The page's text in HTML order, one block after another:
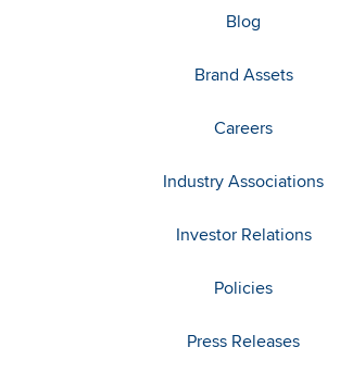
Blog
Brand Assets
Careers
Industry Associations
Investor Relations
Policies
Press Releases